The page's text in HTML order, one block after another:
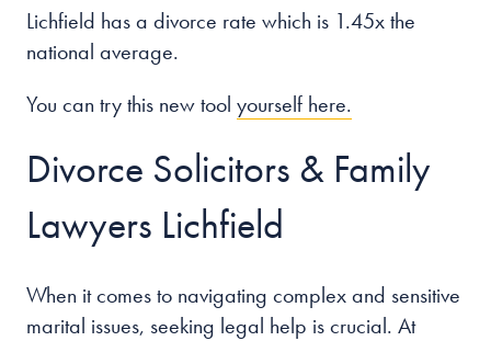
Lichfield has a divorce rate which is 1.45x the
national average.
You can try this new tool yourself here.
Divorce Solicitors & Family
Lawyers Lichfield
When it comes to navigating complex and sensitive
marital issues, seeking legal help is crucial. At